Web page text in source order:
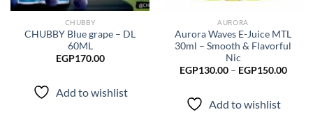
CHUBBY
CHUBBY Blue grape – DL
60ML
EGP170.00
Add to wishlist
AURORA
Aurora Waves E-Juice MTL
30ml – Smooth & Flavorful
Nic
EGP130.00 – EGP150.00Price
Add to wishlist